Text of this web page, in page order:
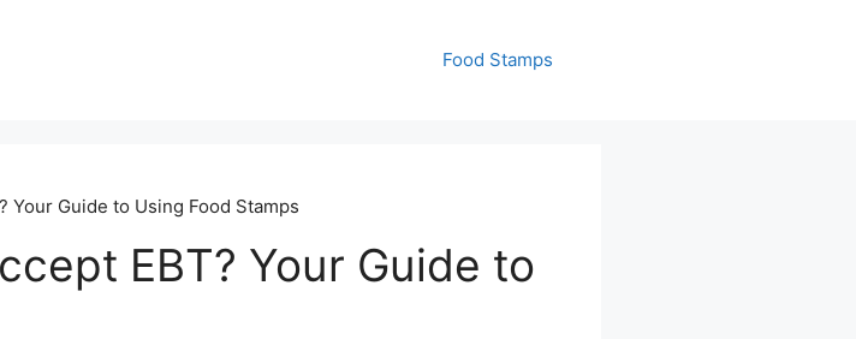
Food Stamps
Your Guide to Using Food Stamps
EBT? Your Guide to